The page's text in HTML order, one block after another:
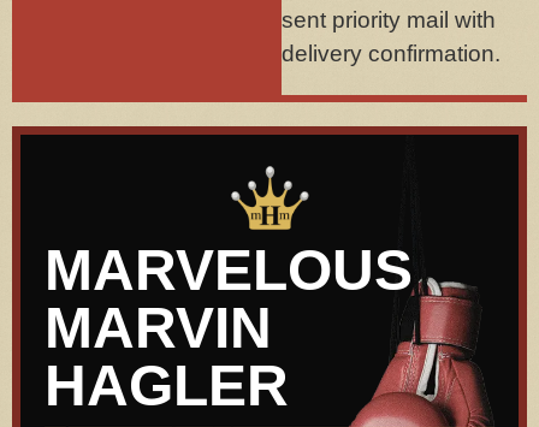
sent priority mail with
delivery confirmation.
MARVELOUS
MARVIN
HAGLER